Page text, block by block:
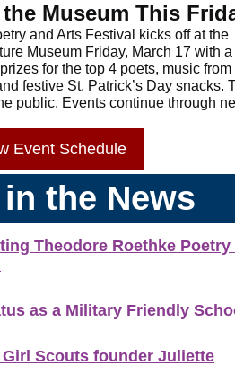
Museum This
and Arts Festival kicks off at the
Museum Friday, March 17 with a
for the top 4 poets, music from
festive St. Patrick’s Day snacks.
public. Events continue through
Event Schedule
in the News
Theodore Roethke Poetry
as a Military Friendly
Scouts founder Juliette